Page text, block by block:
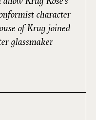
character
of Krug joined
glassmaker